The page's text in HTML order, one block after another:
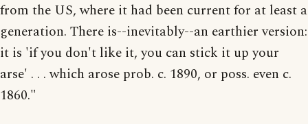
from the US, where it had been current for at least a
generation. There is--inevitably--an earthier version:
it is 'if you don't like it, you can stick it up your
arse' . . . which arose prob. c. 1890, or poss. even c.
1860."